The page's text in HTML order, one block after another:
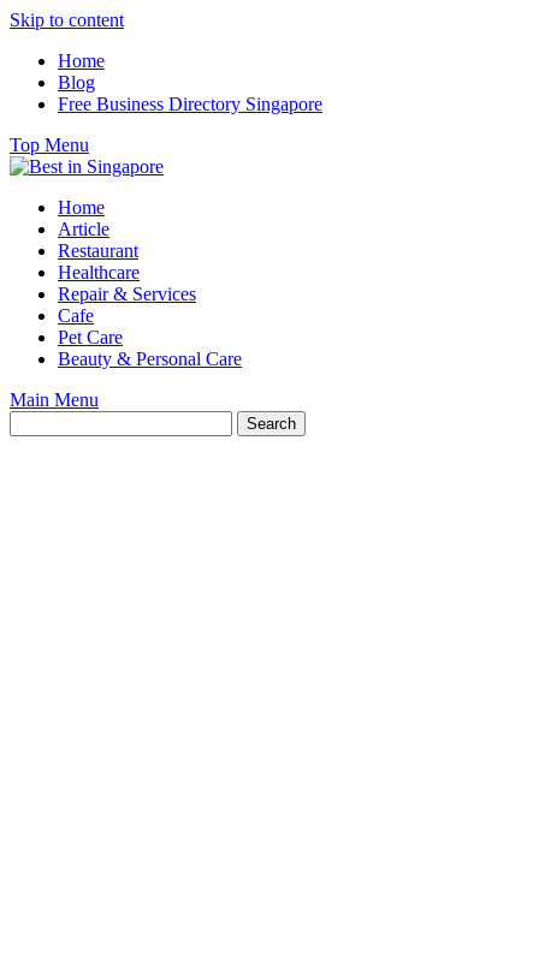
Skip to content
Home
Blog
Free Business Directory Singapore
Top Menu
Home
Article
Restaurant
Healthcare
Repair & Services
Cafe
Pet Care
Beauty & Personal Care
Main Menu